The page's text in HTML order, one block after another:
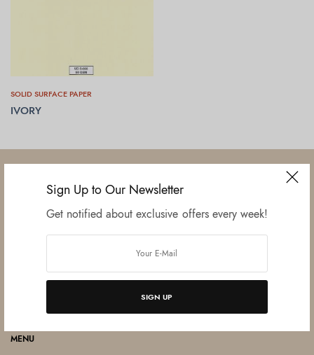
Sign Up to Our Newsletter
Get notified about exclusive offers every week!
SIGN UP
SOLID SURFACE PAPER
IVORY
READ MORE
Established in June 2012 as melamine impregnated decor-printing
unit, this venture was the brainchild of three progressive thinkers and
MENU